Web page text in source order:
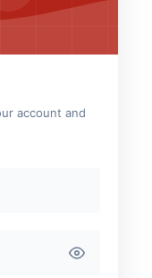
account and